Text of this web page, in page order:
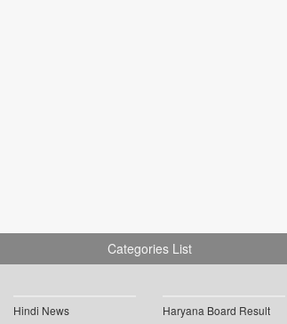
Categories List
Hindi News
Haryana Board Result